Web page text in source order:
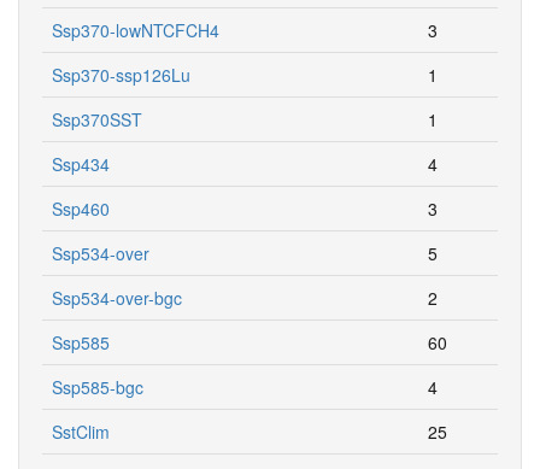
Ssp370-lowNTCFCH4
3
Ssp370-ssp126Lu
1
Ssp370SST
1
Ssp434
4
Ssp460
3
Ssp534-over
5
Ssp534-over-bgc
2
Ssp585
60
Ssp585-bgc
4
SstClim
25